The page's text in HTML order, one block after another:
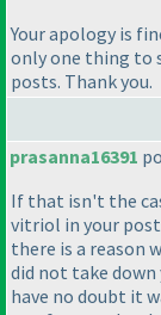
Your apology is
only one thing to
posts. Thank you.
prasanna16391
If that isn't the
vitriol in your
there is a reason
did not take
have no doubt it